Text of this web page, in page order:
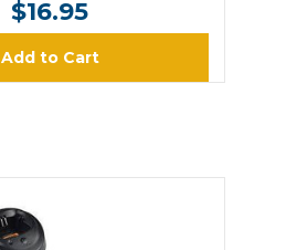
$16.95
Add to Cart